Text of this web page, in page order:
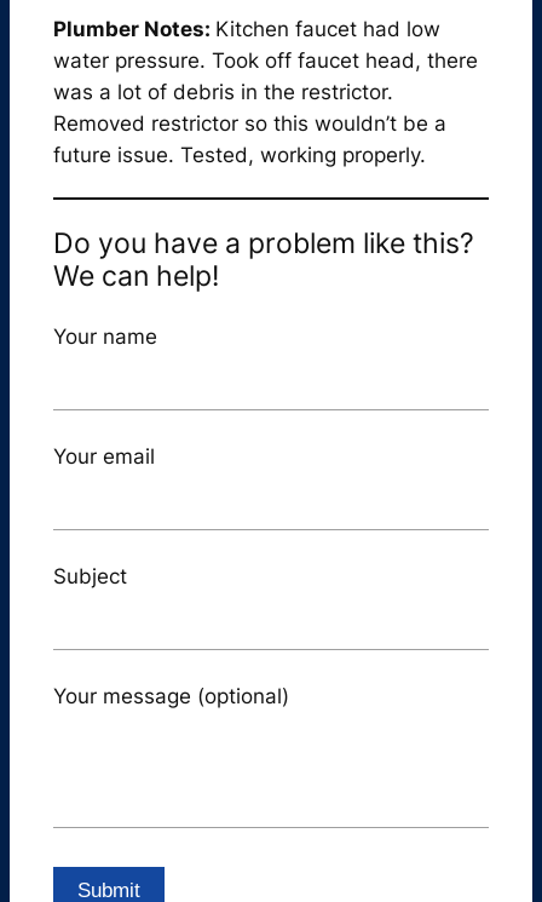
Plumber Notes: Kitchen faucet had low
water pressure. Took off faucet head, there
was a lot of debris in the restrictor.
Removed restrictor so this wouldn’t be a
future issue. Tested, working properly.
Do you have a problem like this?
We can help!
Your name
Your email
Subject
Your message (optional)